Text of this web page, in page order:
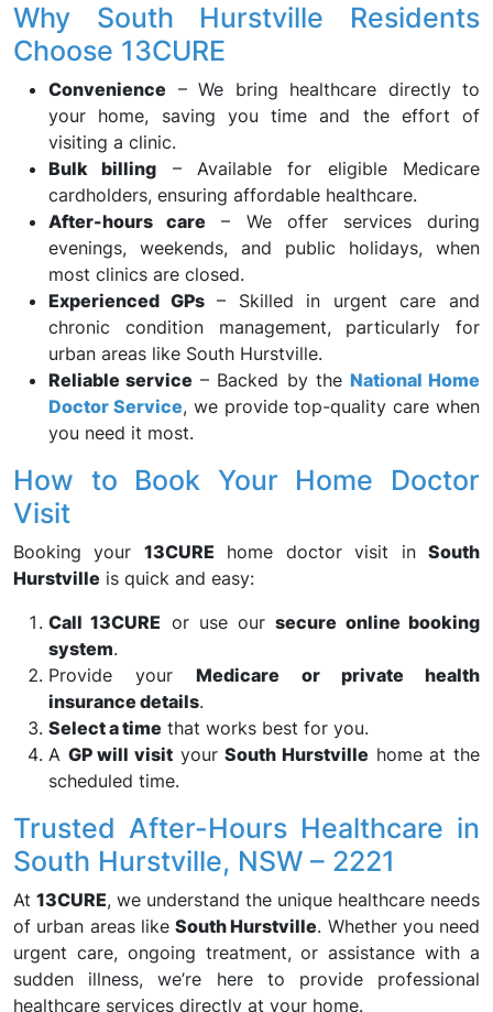
Why South Hurstville Residents
Choose 13CURE
Convenience – We bring healthcare directly to
your home, saving you time and the effort of
visiting a clinic.
Bulk billing – Available for eligible Medicare
cardholders, ensuring affordable healthcare.
After-hours care – We offer services during
evenings, weekends, and public holidays, when
most clinics are closed.
Experienced GPs– Skilled in urgent care and
chronic condition management, particularly for
urban areas like South Hurstville.
Reliable service – Backed by the National Home
Doctor Service, we provide top-quality care when
you need it most.
How to Book Your Home Doctor
Visit
Booking your 13CURE home doctor visit inSouth
Hurstville is quick and easy:
Call 13CURE or use oursecure online booking
system.
Provide yourMedicare or private health
insurance details.
Select a time that works best for you.
A GP will visit yourSouth Hurstville home at the
scheduled time.
Trusted After-Hours Healthcare in
South Hurstville, NSW – 2221
At 13CURE, we understand the unique healthcare needs
of urban areas like South Hurstville. Whether you need
urgent care, ongoing treatment, or assistance with a
sudden illness, we’re here to provide professional
healthcare services directly at your home.